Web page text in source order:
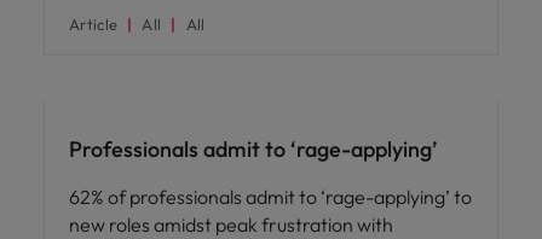
Article All All
Professionals admit to ‘rage-applying’
62% of professionals admit to ‘rage-applying’ to
new roles amidst peak frustration with